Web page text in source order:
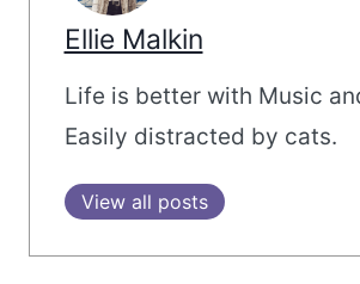
Ellie Malkin
Life is better with Music
Easily distracted by cats.
View all posts